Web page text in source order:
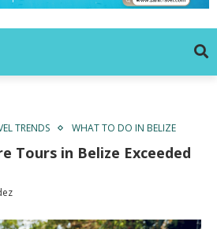
TRENDS WHAT TO DO IN BELIZE
Tours in Belize Exceeded